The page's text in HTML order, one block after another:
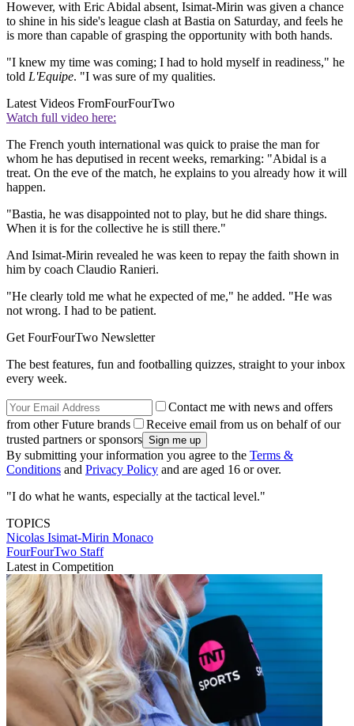
However, with Eric Abidal absent, Isimat-Mirin was given a chance
to shine in his side's league clash at Bastia on Saturday, and feels he
is more than capable of grasping the opportunity with both hands.
"I knew my time was coming; I had to hold myself in readiness," he
told L'Equipe. "I was sure of my qualities.
Latest Videos FromFourFourTwo
Watch full video here:
The French youth international was quick to praise the man for
whom he has deputised in recent weeks, remarking: "Abidal is a
treat. On the eve of the match, he explains to you already how it will
happen.
"Bastia, he was disappointed not to play, but he did share things.
When it is for the collective he is still there."
And Isimat-Mirin revealed he was keen to repay the faith shown in
him by coach Claudio Ranieri.
"He clearly told me what he expected of me," he added. "He was
not wrong. I had to be patient.
Get FourFourTwo Newsletter
The best features, fun and footballing quizzes, straight to your inbox
every week.
Contact me with news and offers
from other Future brands
Receive email from us on behalf of our
trusted partners or sponsors
By submitting your information you agree to the Terms &
Conditions and Privacy Policy and are aged 16 or over.
"I do what he wants, especially at the tactical level."
TOPICS
Nicolas Isimat-Mirin Monaco
FourFourTwo Staff
Latest in Competition